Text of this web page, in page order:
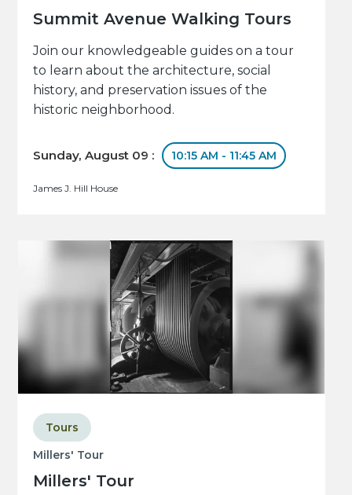
Summit Avenue Walking Tours
Join our knowledgeable guides on a tour
to learn about the architecture, social
history, and preservation issues of the
historic neighborhood.
Sunday, August 09 : 10:15 AM - 11:45 AM
James J. Hill House
Millers' Tour
Millers' Tour
Tours